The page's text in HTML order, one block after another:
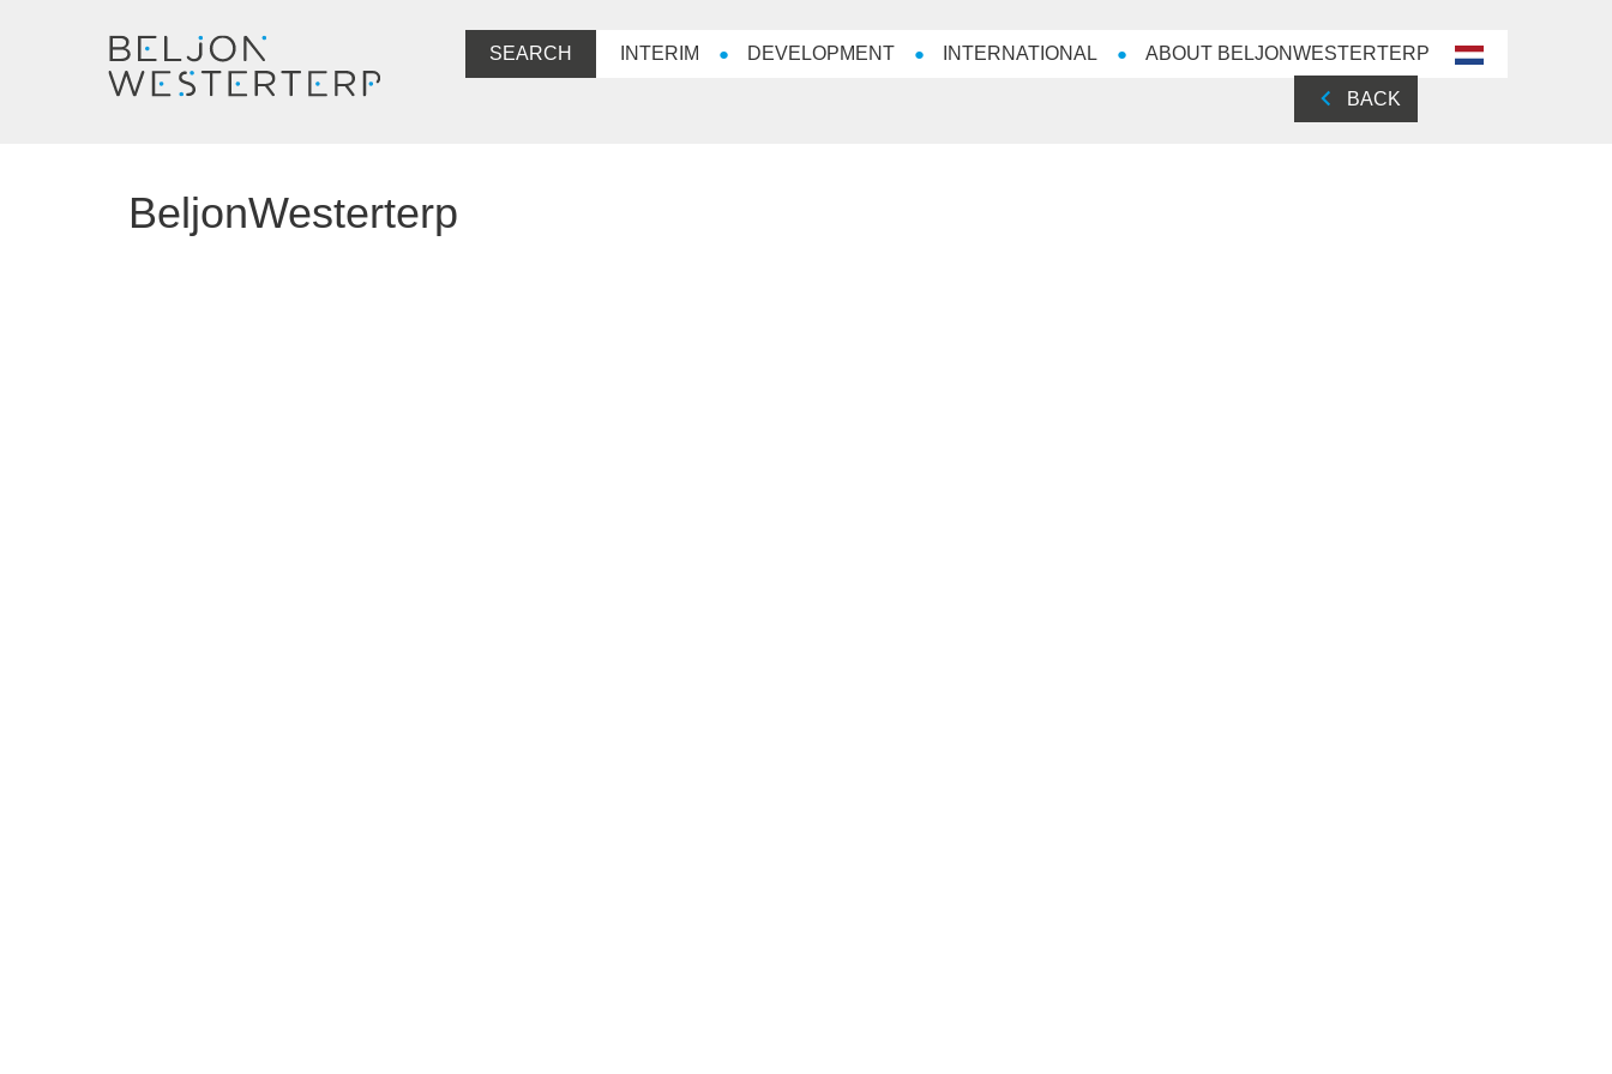
SEARCH INTERIM DEVELOPMENT INTERNATIONAL ABOUT BELJONWESTERTERP
nl-
BACK
BeljonWesterterp